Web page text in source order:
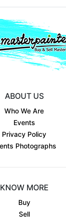
ABOUT US
Who We Are
Events
Privacy Policy
Photographs
KNOW MORE
Buy
Sell